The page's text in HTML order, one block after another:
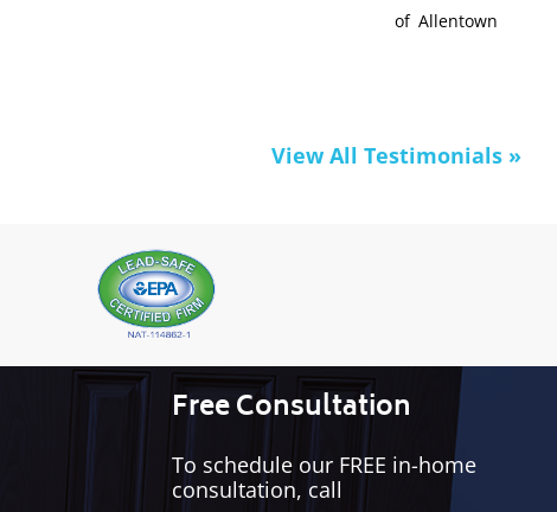
of Allentown
View All Testimonials »
Free Consultation
To schedule our FREE in-home
consultation, call